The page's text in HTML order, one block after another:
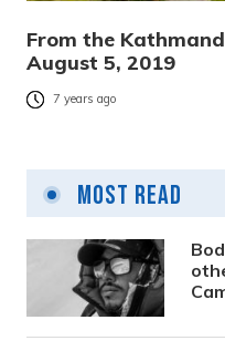
From the
August 5, 2019
7 years ago
Most Read